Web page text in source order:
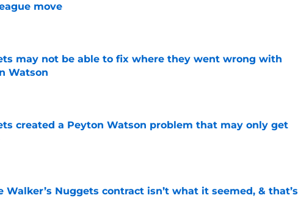
move
may not be able to fix where they went wrong with
Watson
by on Invalid Date
created a Peyton Watson problem that may only get
by on Invalid Date
Walker’s Nuggets contract isn’t what it seemed, & that’s